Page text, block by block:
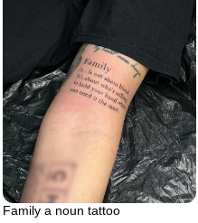
Family a noun tattoo